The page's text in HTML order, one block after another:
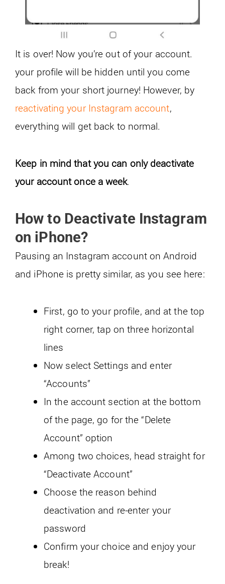
It is over! Now you’re out of your account.
your profile will be hidden until you come
back from your short journey! However, by
reactivating your Instagram account,
everything will get back to normal.
Keep in mind that you can only deactivate
your account once a week.
How to Deactivate Instagram
on iPhone?
Pausing an Instagram account on Android
and iPhone is pretty similar, as you see here:
First, go to your profile, and at the top
right corner, tap on three horizontal
lines
Now select Settings and enter
“Accounts”
In the account section at the bottom
of the page, go for the “Delete
Account” option
Among two choices, head straight for
“Deactivate Account”
Choose the reason behind
deactivation and re-enter your
password
Confirm your choice and enjoy your
break!